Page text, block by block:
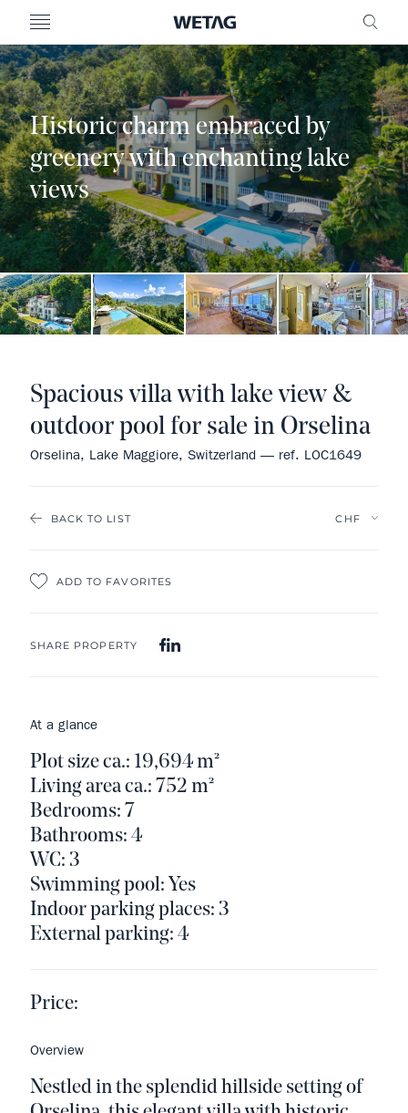
MENU
Historic charm embraced by
greenery with enchanting lake
views
BACK TO LIST
ADD TO FAVORITES
SHARE PROPERTY
Spacious villa with lake view &
outdoor pool for sale in Orselina
Orselina, Lake Maggiore, Switzerland — ref. LOC1649
At a glance
Plot size ca.: 19,694 m²
Living area ca.: 752 m²
Bedrooms: 7
Bathrooms: 4
WC: 3
Swimming pool: Yes
Indoor parking places: 3
External parking: 4
Price:
Overview
Nestled in the splendid hillside setting of